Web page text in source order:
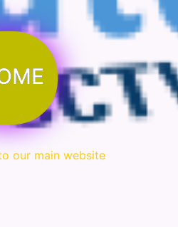
our main website